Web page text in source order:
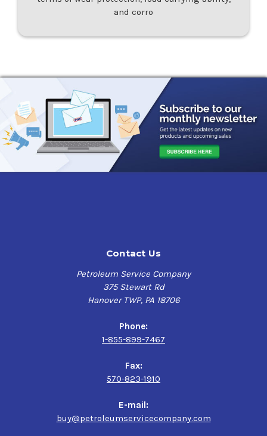
and corro
Contact Us
Petroleum Service Company
375 Stewart Rd
Hanover TWP, PA 18706
Phone:
1-855-899-7467
Fax:
570-823-1910
E-mail:
buy@petroleumservicecompany.com